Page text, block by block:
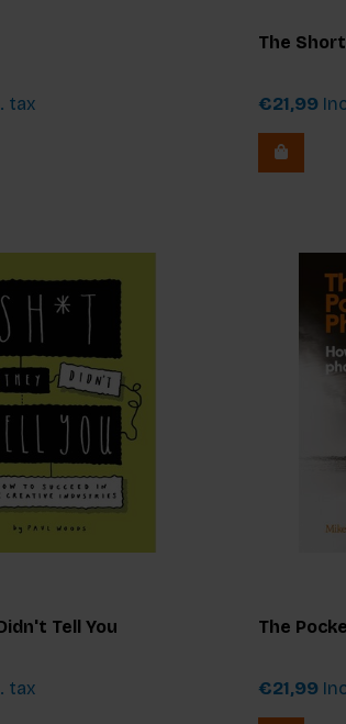
tax
The
€21,99
Tell You
tax
The
€21,99